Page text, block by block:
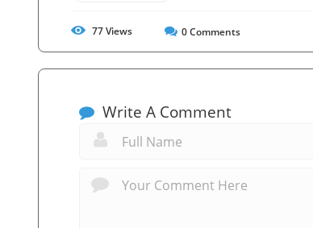
77Views 0Comments
Write A Comment